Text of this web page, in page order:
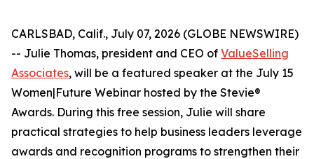
CARLSBAD, Calif., July 07, 2026 (GLOBE NEWSWIRE)
-- Julie Thomas, president and CEO of ValueSelling
Associates, will be a featured speaker at the July 15
Women|Future Webinar hosted by the Stevie®
Awards. During this free session, Julie will share
practical strategies to help business leaders leverage
awards and recognition programs to strengthen their